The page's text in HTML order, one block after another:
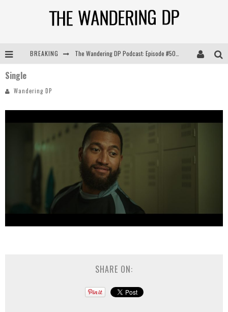
BREAKING
Single
Wandering DP
SHARE ON: